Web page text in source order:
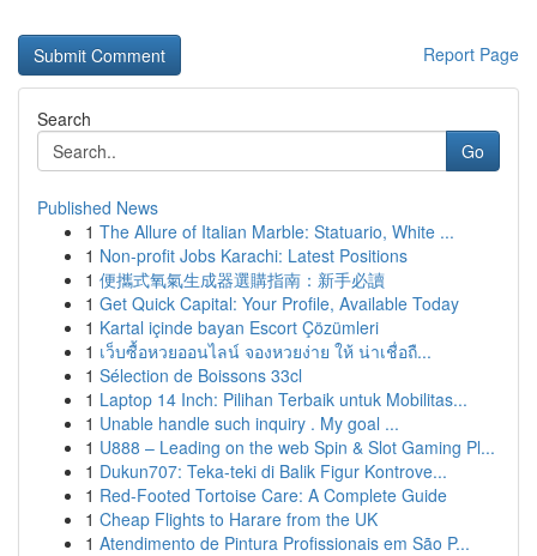
Report Page
Search
Go
Published News
1 The Allure of Italian Marble: Statuario, White ...
1 Non-profit Jobs Karachi: Latest Positions
1 便攜式氧氣生成器選購指南：新手必讀
1 Get Quick Capital: Your Profile, Available Today
1 Kartal içinde bayan Escort Çözümleri
1 เว็บซื้อหวยออนไลน์ จองหวยง่าย ให้ น่าเชื่อถื...
1 Sélection de Boissons 33cl
1 Laptop 14 Inch: Pilihan Terbaik untuk Mobilitas...
1 Unable handle such inquiry . My goal ...
1 U888 – Leading on the web Spin & Slot Gaming Pl...
1 Dukun707: Teka-teki di Balik Figur Kontrove...
1 Red-Footed Tortoise Care: A Complete Guide
1 Cheap Flights to Harare from the UK
1 Atendimento de Pintura Profissionais em São P...